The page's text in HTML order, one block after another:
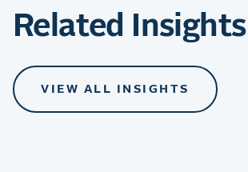
Related Insights
VIEW ALL INSIGHTS